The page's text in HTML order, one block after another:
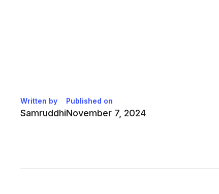
Written by
Samruddhi
Published on
November 7, 2024